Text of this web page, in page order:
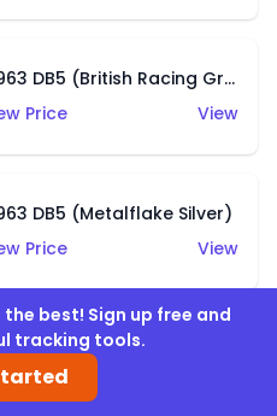
Aston Martin 1963 DB5 (British Racing Green)
Price
View
DB5 (Metalflake Silver)
Price
View
Price
best! Sign up free and
tracking tools.